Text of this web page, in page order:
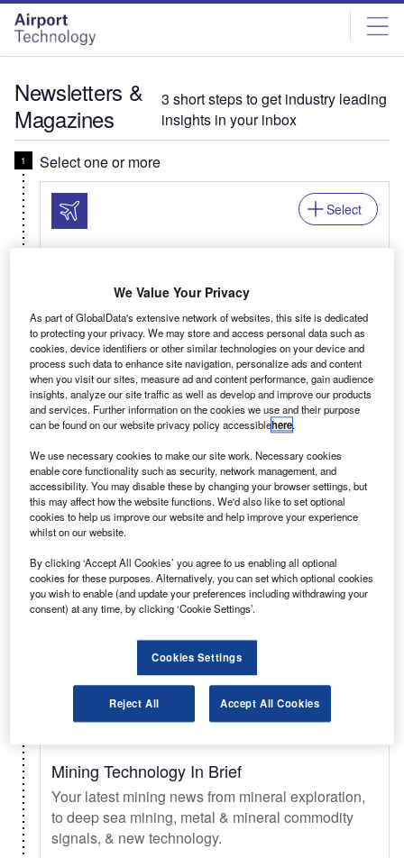
Skip
menu
Skip
page
content
Newsletters &
Magazines
3 short steps to get industry leading
insights in your inbox
Select one or more
Your business critical round-up of airport logistics,
airline news, passenger trends, and global air
travel patterns.
Select
Related:Auto, Mining, Offshore, Power, Medical
Daily Newsletter
Your essential automotive briefing on sales trends
& forecasts, key innovations, EV updates, new
launches, and legislation.
Select
Daily Newsletter
Mining Technology In Brief
Your latest mining news from mineral exploration,
to deep sea mining, metal & mineral commodity
signals, & new technology.
We Value Your Privacy
As part of GlobalData's extensive network of websites, this site is dedicated
to protecting your privacy. We may store and access personal data such as
cookies, device identifiers or other similar technologies on your device and
process such data to enhance site navigation, personalize ads and content
when you visit our sites, measure ad and content performance, gain audience
insights, analyze our site traffic as well as develop and improve our products
and services. Further information on the cookies we use and their purpose
can be found on our website privacy policy accessiblehere.
We use necessary cookies to make our site work. Necessary cookies
enable core functionality such as security, network management, and
accessibility. You may disable these by changing your browser settings, but
this may affect how the website functions. We'd also like to set optional
cookies to help us improve our website and help improve your experience
whilst on our website.
By clicking ‘Accept All Cookies’ you agree to us enabling all optional
cookies for these purposes. Alternatively, you can set which optional cookies
you wish to enable (and update your preferences including withdrawing your
consent) at any time, by clicking ‘Cookie Settings’.
Cookies Settings
Reject All Accept All Cookies